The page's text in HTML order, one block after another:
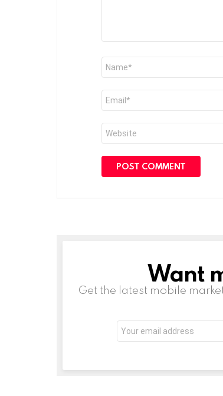
Name
Email
Website
NEWSLETTERWant
Get the latest mobile
Email
address: